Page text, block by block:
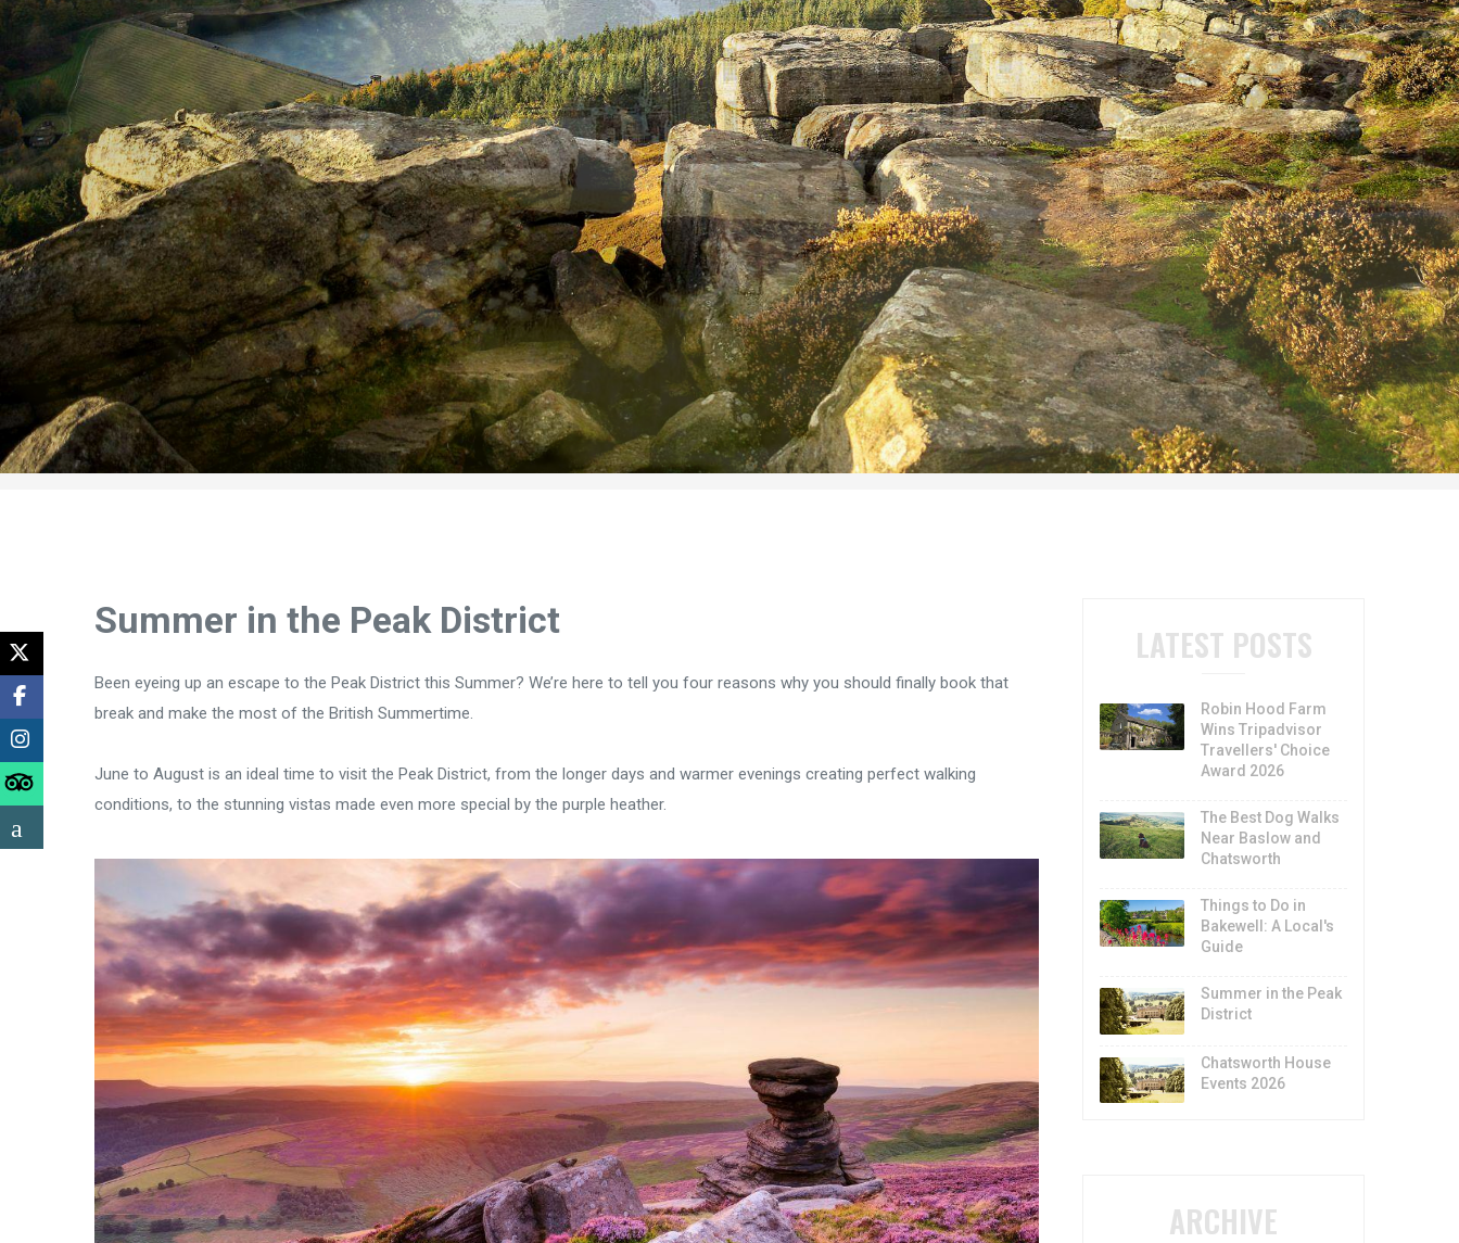
BYROBIN HOOD FARM B&B
ONMAY 28, 2026
Summer in the Peak District
Been eyeing up an escape to the Peak District this Summer? We’re here to tell you four reasons why you should finally book that
break and make the most of the British Summertime.
June to August is an ideal time to visit the Peak District, from the longer days and warmer evenings creating perfect walking
conditions, to the stunning vistas made even more special by the purple heather.
LATEST POSTS
Robin Hood Farm
Wins Tripadvisor
Travellers' Choice
Award 2026
The Best Dog Walks
Near Baslow and
Chatsworth
Things to Do in
Bakewell: A Local's
Guide
Summer in the Peak
District
Chatsworth House
Events 2026
ARCHIVE